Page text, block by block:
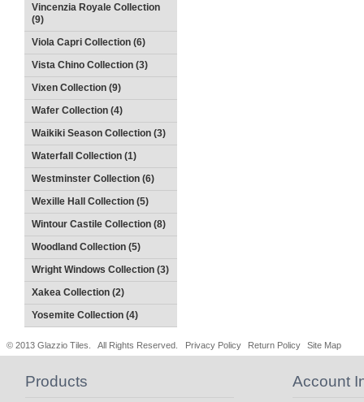
Vincenzia Royale Collection
(9)
Viola Capri Collection (6)
Vista Chino Collection (3)
Vixen Collection (9)
Wafer Collection (4)
Waikiki Season Collection (3)
Waterfall Collection (1)
Westminster Collection (6)
Wexille Hall Collection (5)
Wintour Castile Collection (8)
Woodland Collection (5)
Wright Windows Collection (3)
Xakea Collection (2)
Yosemite Collection (4)
© 2013 Glazzio Tiles. All Rights Reserved. Privacy Policy Return Policy Site Map
Products Account